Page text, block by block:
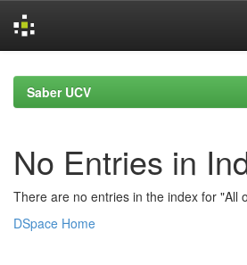
navigationSaber UCV
No Entries in
There are no entries in the index for "All
DSpace Home